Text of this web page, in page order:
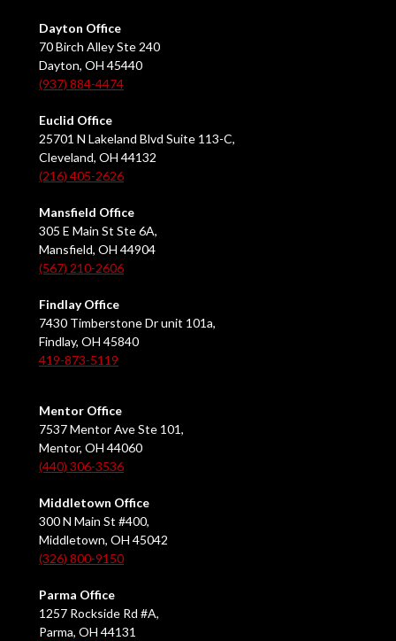
Dayton Office
70 Birch Alley Ste 240
Dayton, OH 45440
(937) 884-4474
Euclid Office
25701 N Lakeland Blvd Suite 113-C,
Cleveland, OH 44132
(216) 405-2626
Mansfield Office
305 E Main St Ste 6A,
Mansfield, OH 44904
(567) 210-2606
Findlay Office
7430 Timberstone Dr unit 101a,
Findlay, OH 45840
419-873-5119
Mentor Office
7537 Mentor Ave Ste 101,
Mentor, OH 44060
(440) 306-3536
Middletown Office
300 N Main St #400,
Middletown, OH 45042
(326) 800-9150
Parma Office
1257 Rockside Rd #A,
Parma, OH 44131